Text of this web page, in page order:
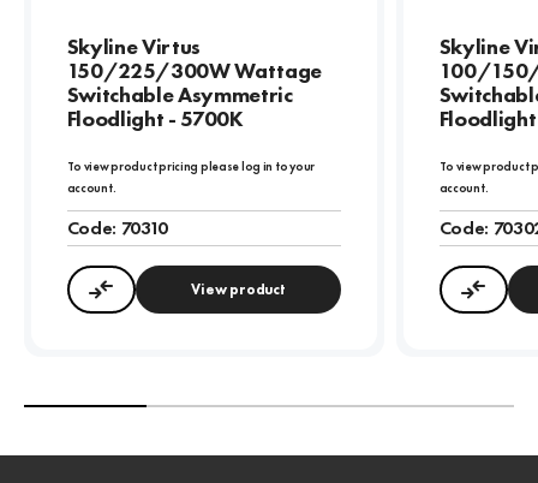
Skyline Virtus
150/225/300W Wattage
Switchable Asymmetric
Floodlight - 5700K
To view product pricing please log in to your
account.
Code: 70310
Compare View product
Skyline
100/
To view product
account.
Code: